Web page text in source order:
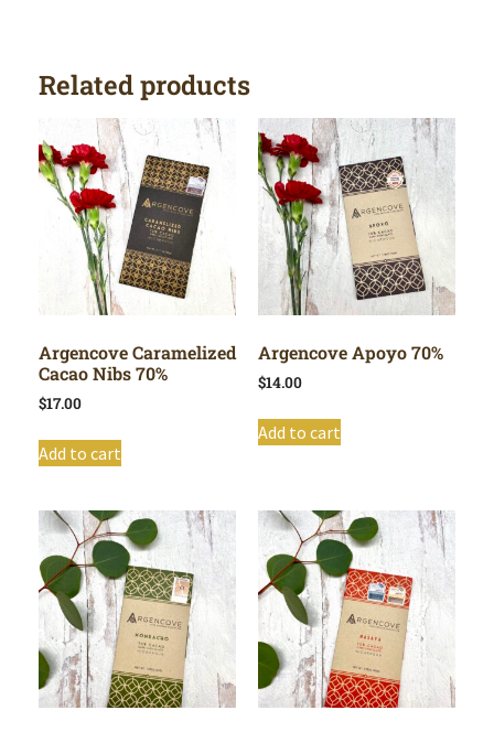
Related products
Argencove Caramelized
Cacao Nibs 70%
$17.00
Add to cart
Argencove Apoyo 70%
$14.00
Add to cart